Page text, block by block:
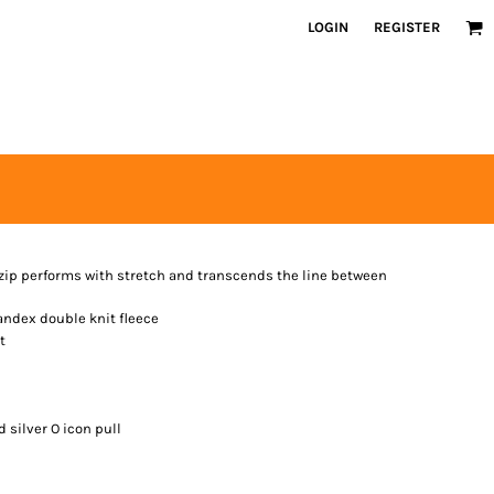
LOGIN REGISTER
performs with stretch and transcends the line between
double knit fleece
silver O icon pull